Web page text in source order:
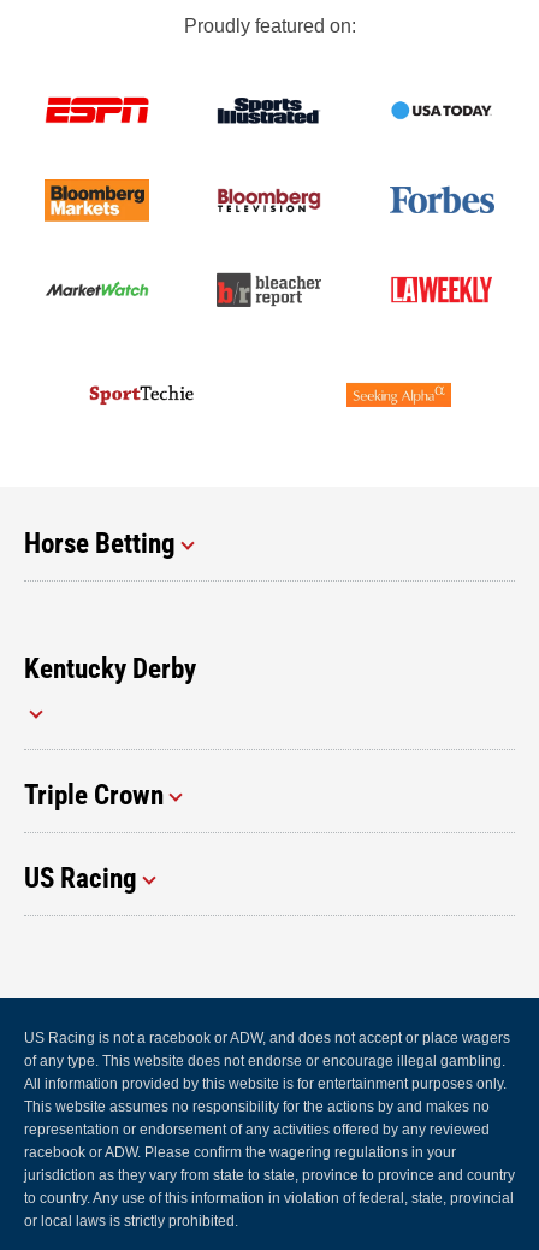
Proudly featured on:
Horse Betting
Kentucky Derby
Triple Crown
US Racing
US Racing is not a racebook or ADW, and does not accept or place wagers
of any type. This website does not endorse or encourage illegal gambling.
All information provided by this website is for entertainment purposes only.
This website assumes no responsibility for the actions by and makes no
representation or endorsement of any activities offered by any reviewed
racebook or ADW. Please confirm the wagering regulations in your
jurisdiction as they vary from state to state, province to province and country
to country. Any use of this information in violation of federal, state, provincial
or local laws is strictly prohibited.